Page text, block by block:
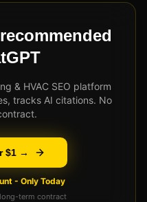
& HVAC SEO platform
tracks AI citations. No
$1 →
- Only Today
term contract